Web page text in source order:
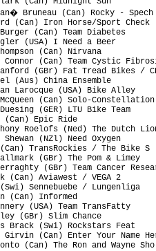
Bruneau (Can) Rocky -
(Can) Iron Horse/Sport
Burger (Can) Team
Bigler (USA) I Need a Beer
Thompson (Can) Nirvana
Connor (Can) Team Cystic
Sanford (GBr) Fat Tread Bikes
(Aus) China Ensemble
Larocque (USA) Bike
(Can) Solo-
Duesing (GER) LTU Bike
(Can) Epic Ride
Roelofs (Ned) The
Shewan (NZl) Need
(Can) TransRockies / The
(GBr) The Pom &
(GBr) Team Cancer
Tuck (Can) Aviawest / VEGA
(Swi) Sennebuebe /
(Can) Informed
(USA) Team
(GBr) Slim Chance
Brack (Swi) Rockstars
Girvin (Can) Enter Your
(Can) The Ron and